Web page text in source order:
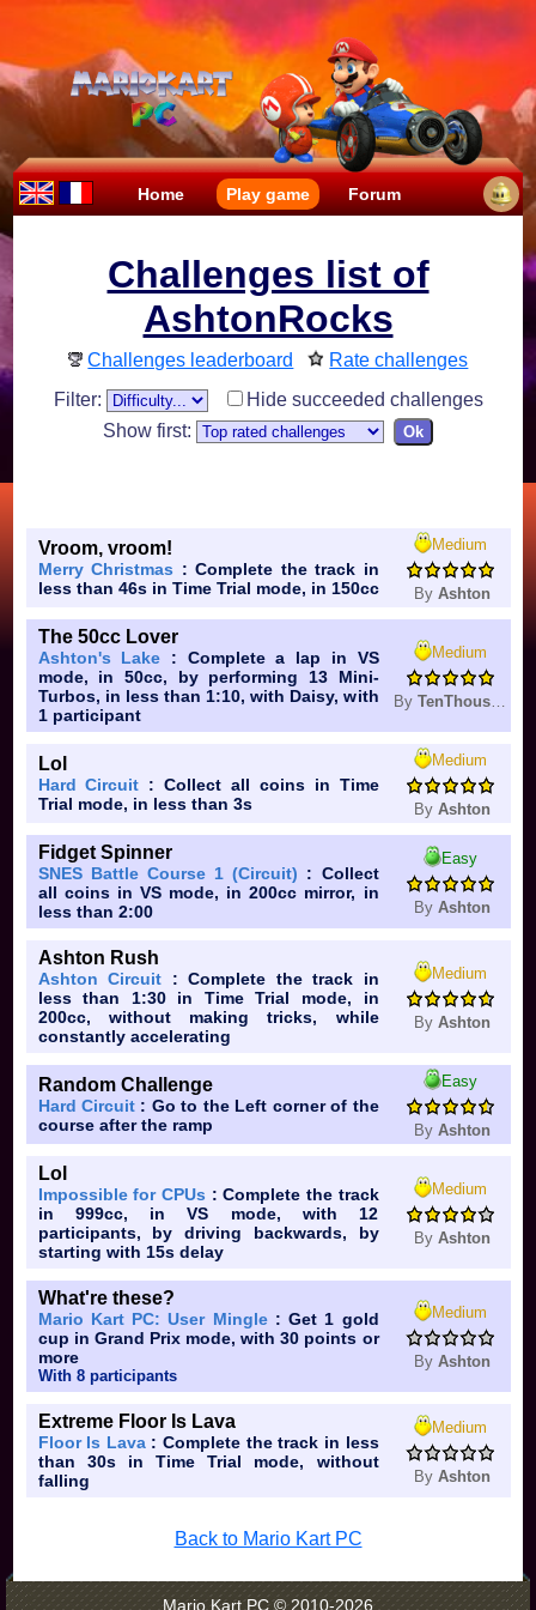
Home Play game Forum
Challenges list of
AshtonRocks
Challenges leaderboard
Rate challenges
Filter:
Hide succeeded challenges
Show first:
Vroom, vroom!
Merry Christmas : Complete the track in
less than 46s in Time Trial mode, in 150cc
Medium
By Ashton
The 50cc Lover
Ashton's Lake : Complete a lap in VS
mode, in 50cc, by performing 13 Mini-
Turbos, in less than 1:10, with Daisy, with
1 participant
Medium
By TenThousandBees
Lol
Hard Circuit : Collect all coins in Time
Trial mode, in less than 3s
Medium
By Ashton
Fidget Spinner
SNES Battle Course 1 (Circuit) : Collect
all coins in VS mode, in 200cc mirror, in
less than 2:00
Easy
By Ashton
Ashton Rush
Ashton Circuit : Complete the track in
less than 1:30 in Time Trial mode, in
200cc, without making tricks, while
constantly accelerating
Medium
By Ashton
Random Challenge
Hard Circuit: Go to the Left corner of the
course after the ramp
Easy
By Ashton
Lol
Impossible for CPUs : Complete the track
in 999cc, in VS mode, with 12
participants, by driving backwards, by
starting with 15s delay
Medium
By Ashton
What're these?
Mario Kart PC: User Mingle: Get 1 gold
cup in Grand Prix mode, with 30 points or
more
With 8 participants
Medium
By Ashton
Extreme Floor Is Lava
Floor Is Lava: Complete the track in less
than 30s in Time Trial mode, without
falling
Medium
By Ashton
Back to Mario Kart PC
Mario Kart PC © 2010-2026